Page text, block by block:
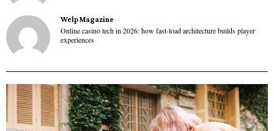
Welp Magazine
Online casino tech in 2026: how fast-load architecture builds player
experiences